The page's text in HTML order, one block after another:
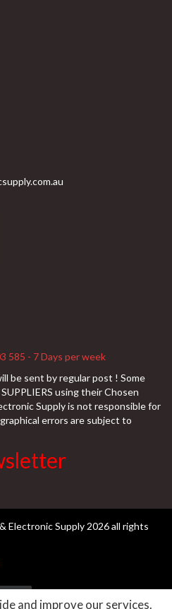
585 - 7 Days per week
be sent by regular post ! Some
using their Chosen
Supply is not responsible for
errors are subject to
and improve our services.
Electronic Supply 2026 all rights